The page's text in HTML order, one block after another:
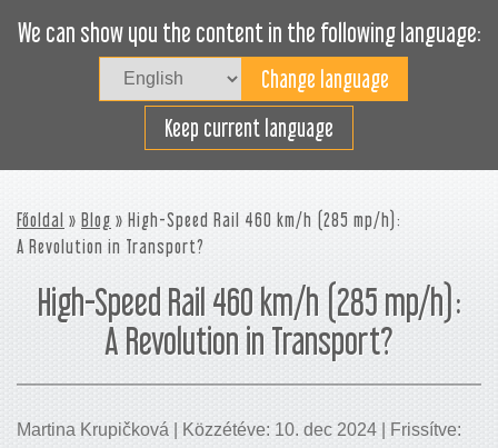
We can show you the content in the following language:
Keep current language
Rakodjon hatékonyan
Főoldal » Blog » High-Speed Rail 460 km/h (285 mp/h):
A Revolution in Transport?
High-Speed Rail 460 km/h (285 mp/h):
A Revolution in Transport?
Martina Krupičková | Közzétéve: 10. dec 2024 | Frissítve: